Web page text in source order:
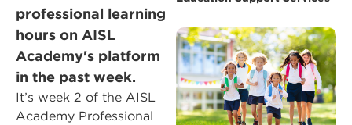
professional learning
hours on AISL
Academy's platform
in the past week.
It’s week 2 of the AISL
Academy Professional